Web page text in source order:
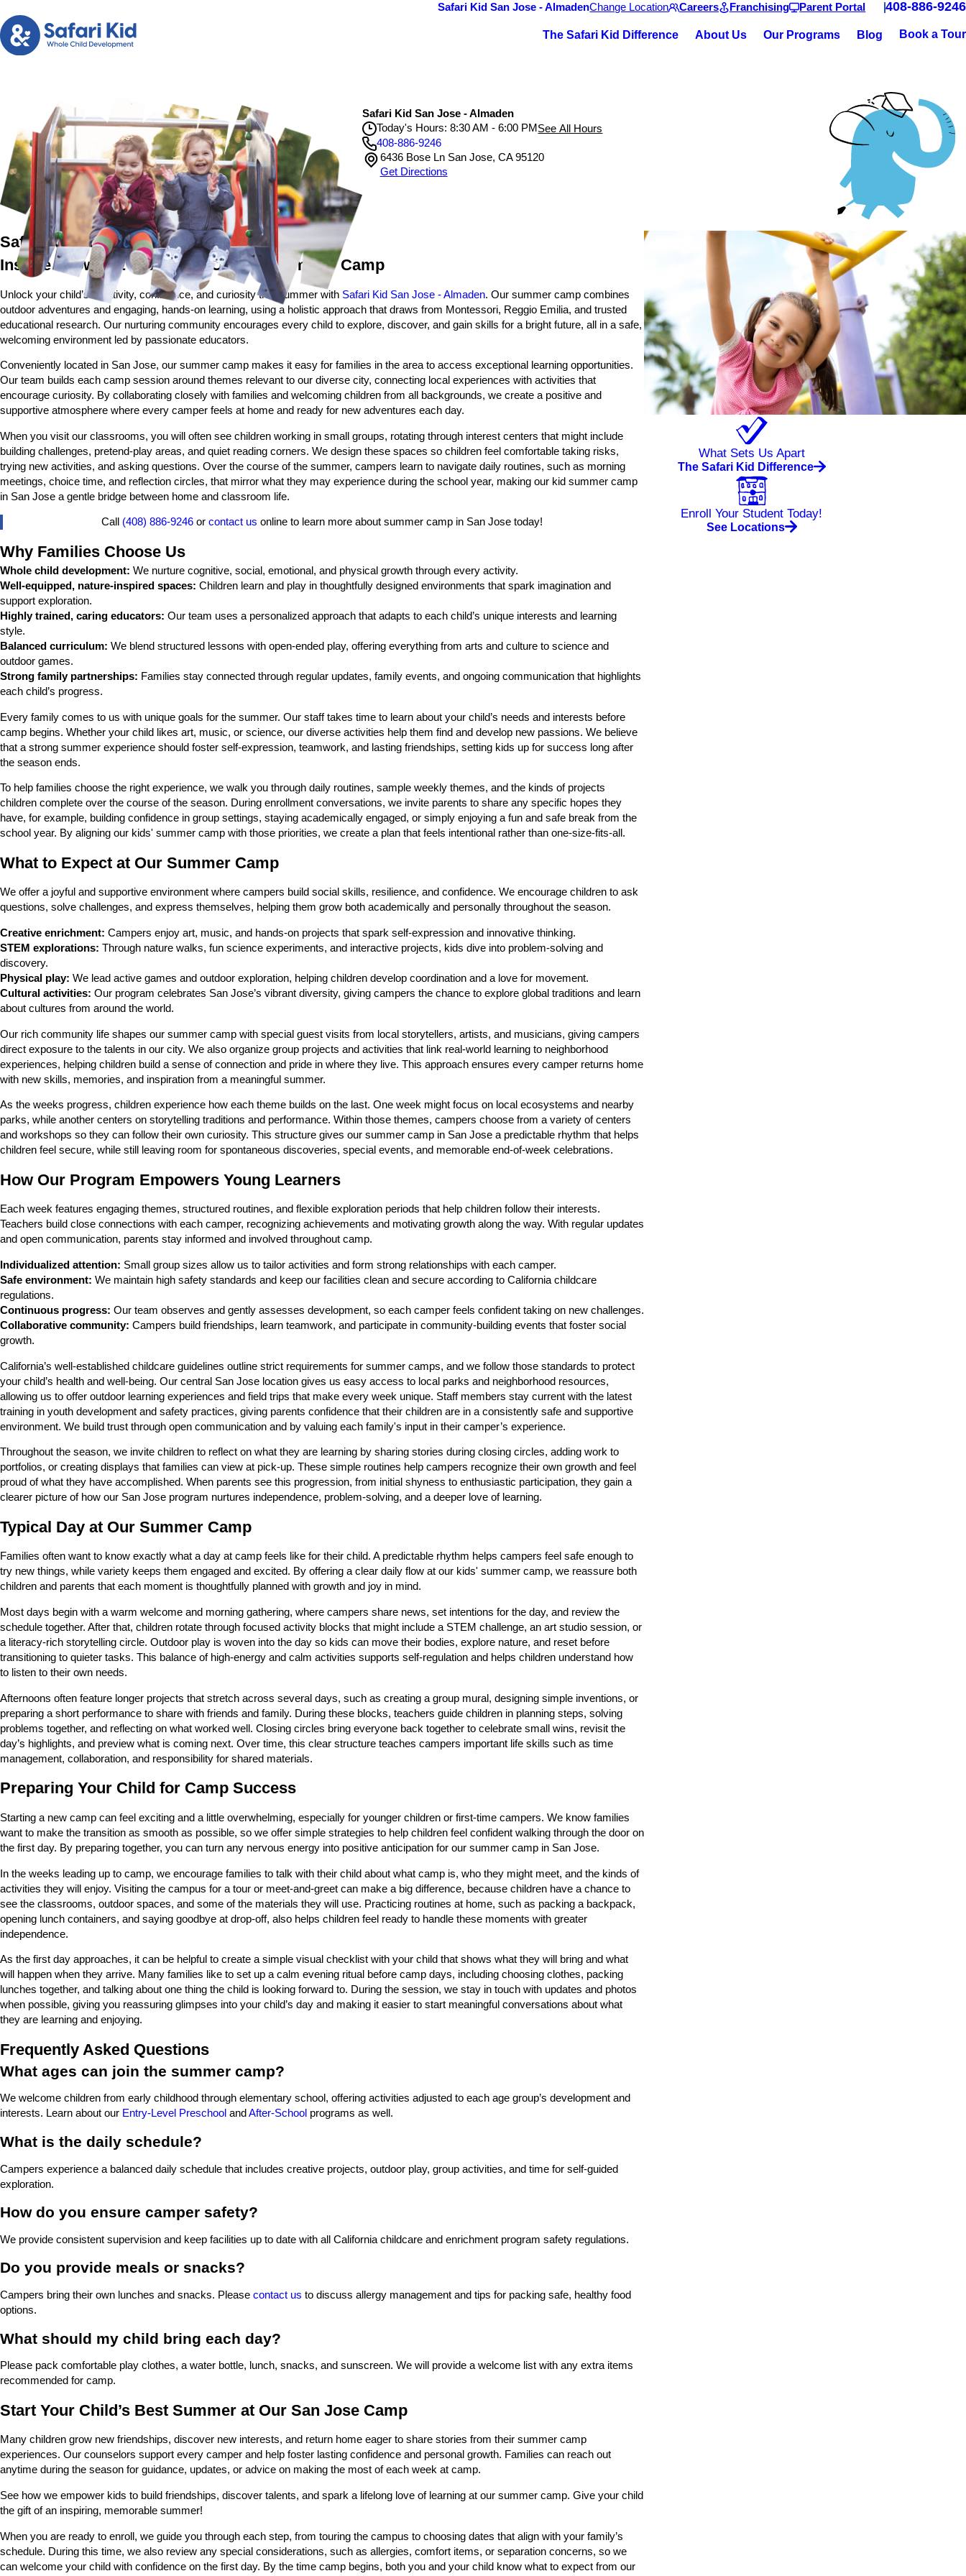
Safari Kid San Jose - AlmadenChange Location Careers Franchising Parent Portal 408-886-9246
The Safari Kid Difference About Us Our Programs Blog Book a Tour
Safari Kid San Jose - Almaden
Today's Hours: 8:30 AM - 6:00 PMSee All Hours
408-886-9246
6436 Bose Ln San Jose, CA 95120
Get Directions
Safari Kid Summer Camp in San Jose
Inspire Growth & Wonder at Our Kid Summer Camp
Unlock your child’s creativity, confidence, and curiosity this summer with Safari Kid San Jose - Almaden. Our summer camp combines
outdoor adventures and engaging, hands-on learning, using a holistic approach that draws from Montessori, Reggio Emilia, and trusted
educational research. Our nurturing community encourages every child to explore, discover, and gain skills for a bright future, all in a safe,
welcoming environment led by passionate educators.
Conveniently located in San Jose, our summer camp makes it easy for families in the area to access exceptional learning opportunities.
Our team builds each camp session around themes relevant to our diverse city, connecting local experiences with activities that
encourage curiosity. By collaborating closely with families and welcoming children from all backgrounds, we create a positive and
supportive atmosphere where every camper feels at home and ready for new adventures each day.
When you visit our classrooms, you will often see children working in small groups, rotating through interest centers that might include
building challenges, pretend-play areas, and quiet reading corners. We design these spaces so children feel comfortable taking risks,
trying new activities, and asking questions. Over the course of the summer, campers learn to navigate daily routines, such as morning
meetings, choice time, and reflection circles, that mirror what they may experience during the school year, making our kid summer camp
in San Jose a gentle bridge between home and classroom life.
Call (408) 886-9246or contact us online to learn more about summer camp in San Jose today!
Why Families Choose Us
Whole child development: We nurture cognitive, social, emotional, and physical growth through every activity.
Well-equipped, nature-inspired spaces: Children learn and play in thoughtfully designed environments that spark imagination and
support exploration.
Highly trained, caring educators: Our team uses a personalized approach that adapts to each child’s unique interests and learning
style.
Balanced curriculum: We blend structured lessons with open-ended play, offering everything from arts and culture to science and
outdoor games.
Strong family partnerships: Families stay connected through regular updates, family events, and ongoing communication that highlights
each child’s progress.
Every family comes to us with unique goals for the summer. Our staff takes time to learn about your child’s needs and interests before
camp begins. Whether your child likes art, music, or science, our diverse activities help them find and develop new passions. We believe
that a strong summer experience should foster self-expression, teamwork, and lasting friendships, setting kids up for success long after
the season ends.
To help families choose the right experience, we walk you through daily routines, sample weekly themes, and the kinds of projects
children complete over the course of the season. During enrollment conversations, we invite parents to share any specific hopes they
have, for example, building confidence in group settings, staying academically engaged, or simply enjoying a fun and safe break from the
school year. By aligning our kids' summer camp with those priorities, we create a plan that feels intentional rather than one-size-fits-all.
What to Expect at Our Summer Camp
We offer a joyful and supportive environment where campers build social skills, resilience, and confidence. We encourage children to ask
questions, solve challenges, and express themselves, helping them grow both academically and personally throughout the season.
Creative enrichment: Campers enjoy art, music, and hands-on projects that spark self-expression and innovative thinking.
STEM explorations: Through nature walks, fun science experiments, and interactive projects, kids dive into problem-solving and
discovery.
Physical play: We lead active games and outdoor exploration, helping children develop coordination and a love for movement.
Cultural activities: Our program celebrates San Jose’s vibrant diversity, giving campers the chance to explore global traditions and learn
about cultures from around the world.
Our rich community life shapes our summer camp with special guest visits from local storytellers, artists, and musicians, giving campers
direct exposure to the talents in our city. We also organize group projects and activities that link real-world learning to neighborhood
experiences, helping children build a sense of connection and pride in where they live. This approach ensures every camper returns home
with new skills, memories, and inspiration from a meaningful summer.
As the weeks progress, children experience how each theme builds on the last. One week might focus on local ecosystems and nearby
parks, while another centers on storytelling traditions and performance. Within those themes, campers choose from a variety of centers
and workshops so they can follow their own curiosity. This structure gives our summer camp in San Jose a predictable rhythm that helps
children feel secure, while still leaving room for spontaneous discoveries, special events, and memorable end-of-week celebrations.
How Our Program Empowers Young Learners
Each week features engaging themes, structured routines, and flexible exploration periods that help children follow their interests.
Teachers build close connections with each camper, recognizing achievements and motivating growth along the way. With regular updates
and open communication, parents stay informed and involved throughout camp.
Individualized attention: Small group sizes allow us to tailor activities and form strong relationships with each camper.
Safe environment: We maintain high safety standards and keep our facilities clean and secure according to California childcare
regulations.
Continuous progress: Our team observes and gently assesses development, so each camper feels confident taking on new challenges.
Collaborative community: Campers build friendships, learn teamwork, and participate in community-building events that foster social
growth.
California’s well-established childcare guidelines outline strict requirements for summer camps, and we follow those standards to protect
your child’s health and well-being. Our central San Jose location gives us easy access to local parks and neighborhood resources,
allowing us to offer outdoor learning experiences and field trips that make every week unique. Staff members stay current with the latest
training in youth development and safety practices, giving parents confidence that their children are in a consistently safe and supportive
environment. We build trust through open communication and by valuing each family's input in their camper’s experience.
Throughout the season, we invite children to reflect on what they are learning by sharing stories during closing circles, adding work to
portfolios, or creating displays that families can view at pick-up. These simple routines help campers recognize their own growth and feel
proud of what they have accomplished. When parents see this progression, from initial shyness to enthusiastic participation, they gain a
clearer picture of how our San Jose program nurtures independence, problem-solving, and a deeper love of learning.
Typical Day at Our Summer Camp
Families often want to know exactly what a day at camp feels like for their child. A predictable rhythm helps campers feel safe enough to
try new things, while variety keeps them engaged and excited. By offering a clear daily flow at our kids' summer camp, we reassure both
children and parents that each moment is thoughtfully planned with growth and joy in mind.
Most days begin with a warm welcome and morning gathering, where campers share news, set intentions for the day, and review the
schedule together. After that, children rotate through focused activity blocks that might include a STEM challenge, an art studio session, or
a literacy-rich storytelling circle. Outdoor play is woven into the day so kids can move their bodies, explore nature, and reset before
transitioning to quieter tasks. This balance of high-energy and calm activities supports self-regulation and helps children understand how
to listen to their own needs.
Afternoons often feature longer projects that stretch across several days, such as creating a group mural, designing simple inventions, or
preparing a short performance to share with friends and family. During these blocks, teachers guide children in planning steps, solving
problems together, and reflecting on what worked well. Closing circles bring everyone back together to celebrate small wins, revisit the
day’s highlights, and preview what is coming next. Over time, this clear structure teaches campers important life skills such as time
management, collaboration, and responsibility for shared materials.
Preparing Your Child for Camp Success
Starting a new camp can feel exciting and a little overwhelming, especially for younger children or first-time campers. We know families
want to make the transition as smooth as possible, so we offer simple strategies to help children feel confident walking through the door on
the first day. By preparing together, you can turn any nervous energy into positive anticipation for our summer camp in San Jose.
In the weeks leading up to camp, we encourage families to talk with their child about what camp is, who they might meet, and the kinds of
activities they will enjoy. Visiting the campus for a tour or meet-and-greet can make a big difference, because children have a chance to
see the classrooms, outdoor spaces, and some of the materials they will use. Practicing routines at home, such as packing a backpack,
opening lunch containers, and saying goodbye at drop-off, also helps children feel ready to handle these moments with greater
independence.
As the first day approaches, it can be helpful to create a simple visual checklist with your child that shows what they will bring and what
will happen when they arrive. Many families like to set up a calm evening ritual before camp days, including choosing clothes, packing
lunches together, and talking about one thing the child is looking forward to. During the session, we stay in touch with updates and photos
when possible, giving you reassuring glimpses into your child’s day and making it easier to start meaningful conversations about what
they are learning and enjoying.
Frequently Asked Questions
What ages can join the summer camp?
We welcome children from early childhood through elementary school, offering activities adjusted to each age group’s development and
interests. Learn about our Entry-Level Preschool and After-School programs as well.
What is the daily schedule?
Campers experience a balanced daily schedule that includes creative projects, outdoor play, group activities, and time for self-guided
exploration.
How do you ensure camper safety?
We provide consistent supervision and keep facilities up to date with all California childcare and enrichment program safety regulations.
Do you provide meals or snacks?
Campers bring their own lunches and snacks. Please contact us to discuss allergy management and tips for packing safe, healthy food
options.
What should my child bring each day?
Please pack comfortable play clothes, a water bottle, lunch, snacks, and sunscreen. We will provide a welcome list with any extra items
recommended for camp.
Start Your Child’s Best Summer at Our San Jose Camp
Many children grow new friendships, discover new interests, and return home eager to share stories from their summer camp
experiences. Our counselors support every camper and help foster lasting confidence and personal growth. Families can reach out
anytime during the season for guidance, updates, or advice on making the most of each week at camp.
See how we empower kids to build friendships, discover talents, and spark a lifelong love of learning at our summer camp. Give your child
the gift of an inspiring, memorable summer!
When you are ready to enroll, we guide you through each step, from touring the campus to choosing dates that align with your family’s
schedule. During this time, we also review any special considerations, such as allergies, comfort items, or separation concerns, so we
can welcome your child with confidence on the first day. By the time camp begins, both you and your child know what to expect from our
What Sets Us Apart
The Safari Kid Difference
Enroll Your Student Today!
See Locations